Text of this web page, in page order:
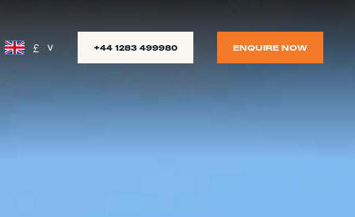
£ +44 1283 499980 ENQUIRE NOW